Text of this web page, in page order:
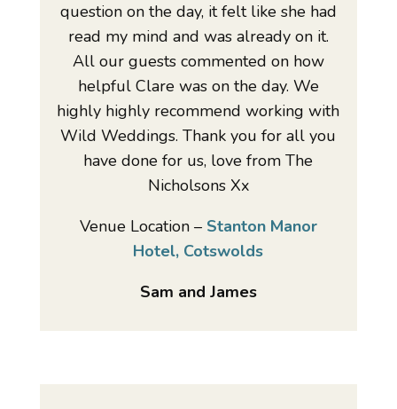
question on the day, it felt like she had
read my mind and was already on it.
All our guests commented on how
helpful Clare was on the day. We
highly highly recommend working with
Wild Weddings. Thank you for all you
have done for us, love from The
Nicholsons Xx
Venue Location – Stanton Manor
Hotel, Cotswolds
Sam and James